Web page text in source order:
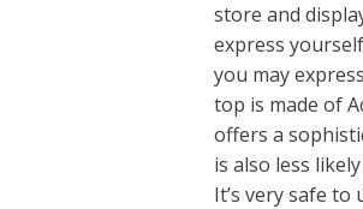
store and
express
you may
top is made of
offers a
is also less
It’s very safe